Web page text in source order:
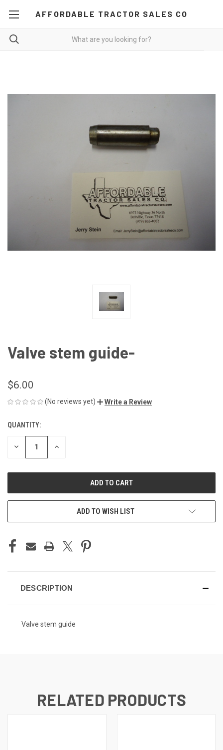
AFFORDABLE TRACTOR SALES CO
Valve stem guide-
$6.00
(No reviews yet) Write a Review
CURRENT
STOCK:
QUANTITY:
DECREASE INCREASE
ADD TO WISH LIST
DESCRIPTION
Valve stem guide
RELATED PRODUCTS